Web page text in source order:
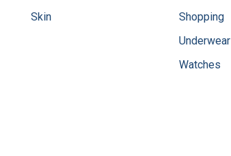
Skin
Shopping
Underwear
Watches